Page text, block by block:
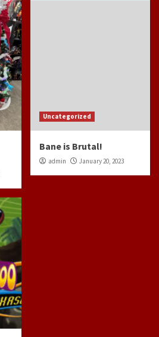
Uncategorized
Bane is Brutal!
admin January 20, 2023